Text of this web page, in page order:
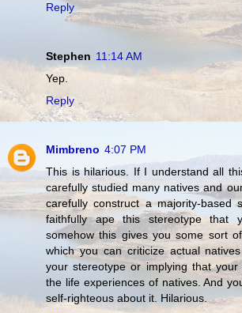
Reply
Stephen 11:14 AM
Yep.
Reply
Mimbreno 4:07 PM
This is hilarious. If I understand all
carefully studied many natives and
carefully construct a majority-based
faithfully ape this stereotype that
somehow this gives you some sort
which you can criticize actual
your stereotype or implying that
the life experiences of natives. And
self-righteous about it. Hilarious.